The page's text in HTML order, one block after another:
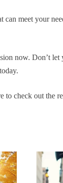
can meet your
now. Don’t
to check out the